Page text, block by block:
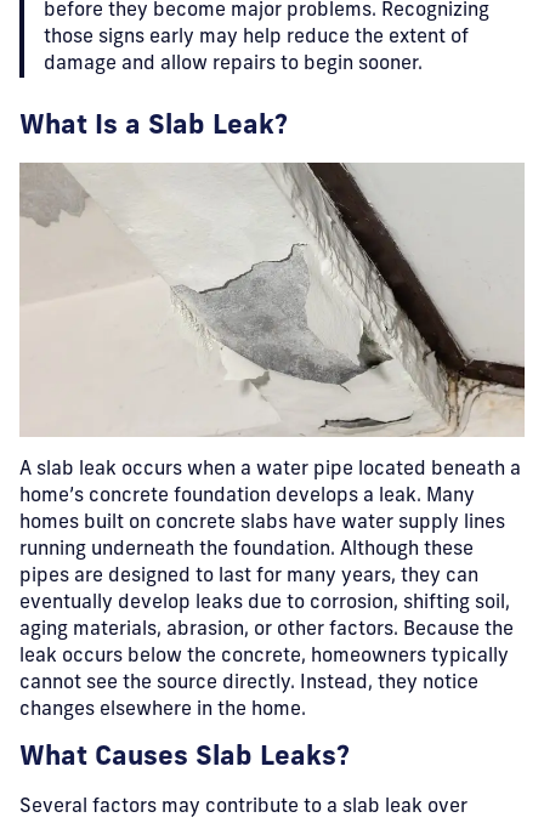
before they become major problems. Recognizing
those signs early may help reduce the extent of
damage and allow repairs to begin sooner.
What Is a Slab Leak?
A slab leak occurs when a water pipe located beneath a
home’s concrete foundation develops a leak. Many
homes built on concrete slabs have water supply lines
running underneath the foundation. Although these
pipes are designed to last for many years, they can
eventually develop leaks due to corrosion, shifting soil,
aging materials, abrasion, or other factors. Because the
leak occurs below the concrete, homeowners typically
cannot see the source directly. Instead, they notice
changes elsewhere in the home.
What Causes Slab Leaks?
Several factors may contribute to a slab leak over